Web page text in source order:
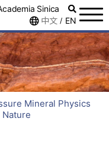
Sinica
中文 / EN
Mineral Physics